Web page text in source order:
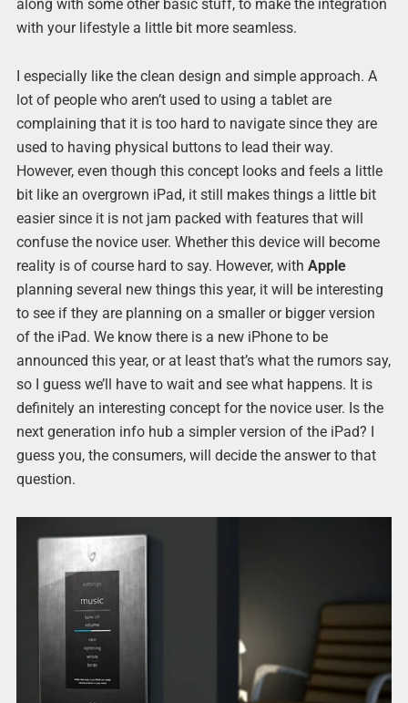
along with some other basic stuff, to make the integration
with your lifestyle a little bit more seamless.
I especially like the clean design and simple approach. A
lot of people who aren’t used to using a tablet are
complaining that it is too hard to navigate since they are
used to having physical buttons to lead their way.
However, even though this concept looks and feels a little
bit like an overgrown iPad, it still makes things a little bit
easier since it is not jam packed with features that will
confuse the novice user. Whether this device will become
reality is of course hard to say. However, with Apple
planning several new things this year, it will be interesting
to see if they are planning on a smaller or bigger version
of the iPad. We know there is a new iPhone to be
announced this year, or at least that’s what the rumors say,
so I guess we’ll have to wait and see what happens. It is
definitely an interesting concept for the novice user. Is the
next generation info hub a simpler version of the iPad? I
guess you, the consumers, will decide the answer to that
question.